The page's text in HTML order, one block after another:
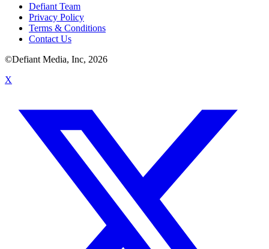
Defiant Team
Privacy Policy
Terms & Conditions
Contact Us
©Defiant Media, Inc, 2026
X